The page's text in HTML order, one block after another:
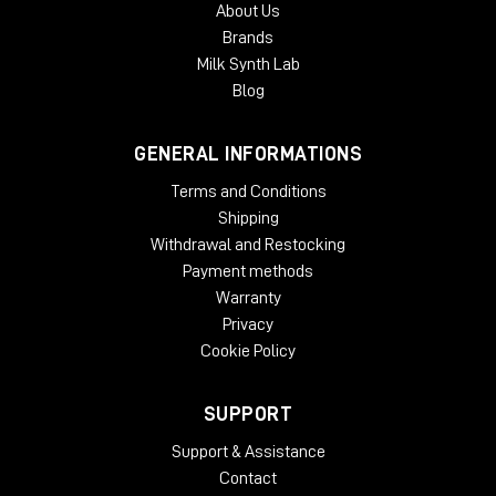
authorization. Each McDSP v7 plug-in contains two activations
About Us
Brands
Milk Synth Lab
Blog
GENERAL INFORMATIONS
Terms and Conditions
Shipping
Withdrawal and Restocking
Payment methods
Warranty
Privacy
Cookie Policy
SUPPORT
Support & Assistance
Contact